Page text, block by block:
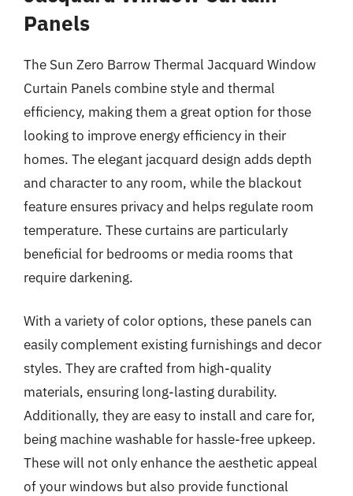
Panels
The Sun Zero Barrow Thermal Jacquard Window
Curtain Panels combine style and thermal
efficiency, making them a great option for those
looking to improve energy efficiency in their
homes. The elegant jacquard design adds depth
and character to any room, while the blackout
feature ensures privacy and helps regulate room
temperature. These curtains are particularly
beneficial for bedrooms or media rooms that
require darkening.
With a variety of color options, these panels can
easily complement existing furnishings and decor
styles. They are crafted from high-quality
materials, ensuring long-lasting durability.
Additionally, they are easy to install and care for,
being machine washable for hassle-free upkeep.
These will not only enhance the aesthetic appeal
of your windows but also provide functional